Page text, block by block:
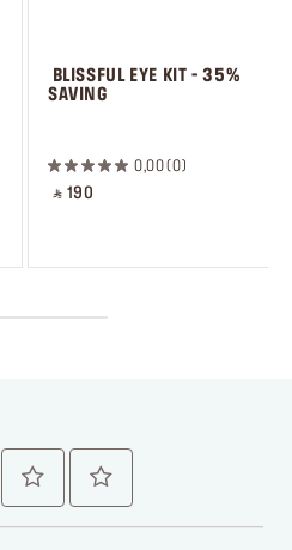
BLISSFUL EYE KIT - 35%
SAVING
0,00 0
‎ ⃁ 190 ‎